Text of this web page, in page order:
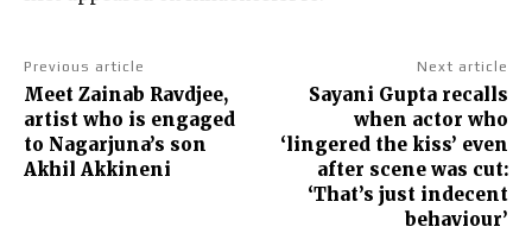
Previous article
Meet Zainab Ravdjee,
artist who is engaged
to Nagarjuna’s son
Akhil Akkineni
Next article
Sayani Gupta recalls
when actor who
‘lingered the kiss’ even
after scene was cut:
‘That’s just indecent
behaviour’